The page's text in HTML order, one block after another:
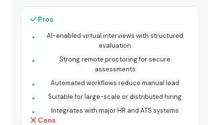
Pros
AI-enabled virtual interviews with structured
evaluation
Strong remote proctoring for secure
assessments
Automated workflows reduce manual load
Suitable for large-scale or distributed hiring
Integrates with major HR and ATS systems
Cons